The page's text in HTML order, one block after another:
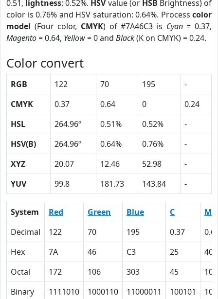
0.51, lightness: 0.52%. HSVvalue (or HSB Brightness) of
color is 0.76% and HSV saturation: 0.64%. Process color
model (Four color, CMYK) of #7A46C3 is Cyan= 0.37,
Magento= 0.64, Yellow= 0 and Black(K on CMYK) = 0.24.
Color convert
RGB 122 70 195
-
CMYK
0.37 0.64 0
0.24
HSL
264.96º 0.51% 0.52%
-
HSV(B)
264.96º 0.64% 0.76%
-
XYZ
20.07 12.46 52.98
-
YUV
99.8 181.73 143.84 -
System Red Green Blue C
M
Decimal
122 70 195 0.37
Hex
7A 46 C3 25
40
Octal
172 106 303 45
100
Binary
1111010 1000110 11000011 100101